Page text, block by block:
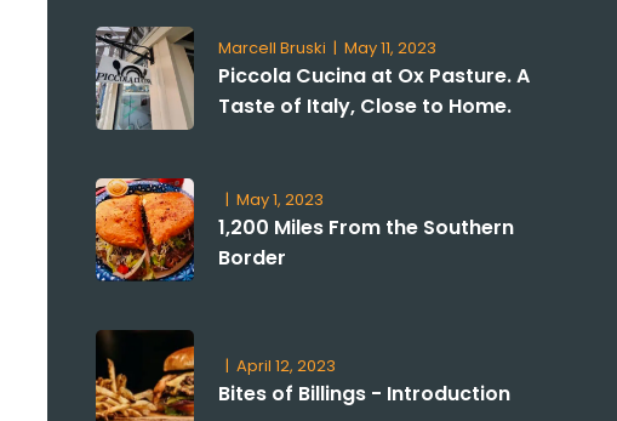
Marcell Bruski |May 11, 2023
Piccola Cucina at Ox Pasture. A
Taste of Italy, Close to Home.
|May 1, 2023
1,200 Miles From the Southern
Border
|April 12, 2023
Bites of Billings - Introduction